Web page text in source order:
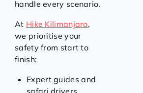
handle every scenario.
At Hike Kilimanjaro,
we prioritise your
safety from start to
finish:
Expert guides and